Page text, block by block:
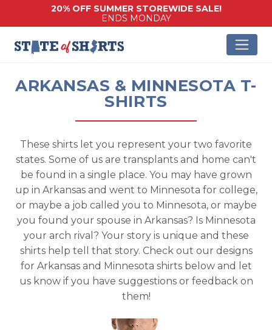
20% OFF SUMMER STOREWIDE SALE!
ENDS MONDAY
ARKANSAS & MINNESOTA T-
SHIRTS
These shirts let you represent your two favorite
states. Some of us are transplants and home can't
be found in a single place. You may have grown
up in Arkansas and went to Minnesota for college,
or maybe a job called you to Minnesota, or maybe
you found your spouse in Arkansas? Is Minnesota
your arch rival? Your story is unique and these
shirts help tell that story. Check out our designs
for Arkansas and Minnesota shirts below and let
us know if you have suggestions or feedback on
them!